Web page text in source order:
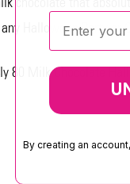
Halloween Party or
80 Milk Chocolate
Enter your
By creating an